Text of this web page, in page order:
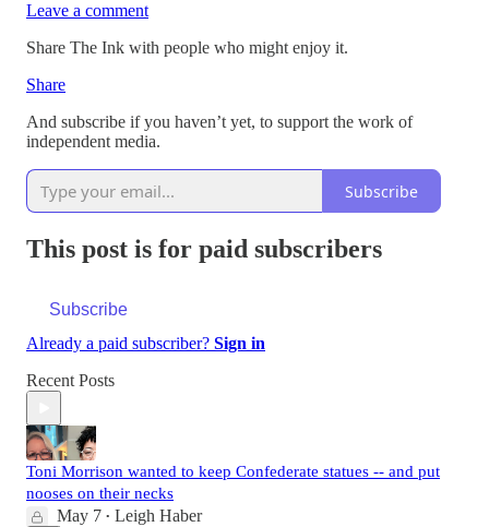
Leave a comment
Share The Ink with people who might enjoy it.
Share
And subscribe if you haven’t yet, to support the work of
independent media.
Subscribe
This post is for paid subscribers
Subscribe
Already a paid subscriber? Sign in
Recent Posts
Toni Morrison wanted to keep Confederate statues -- and put
nooses on their necks
May 7 • Leigh Haber